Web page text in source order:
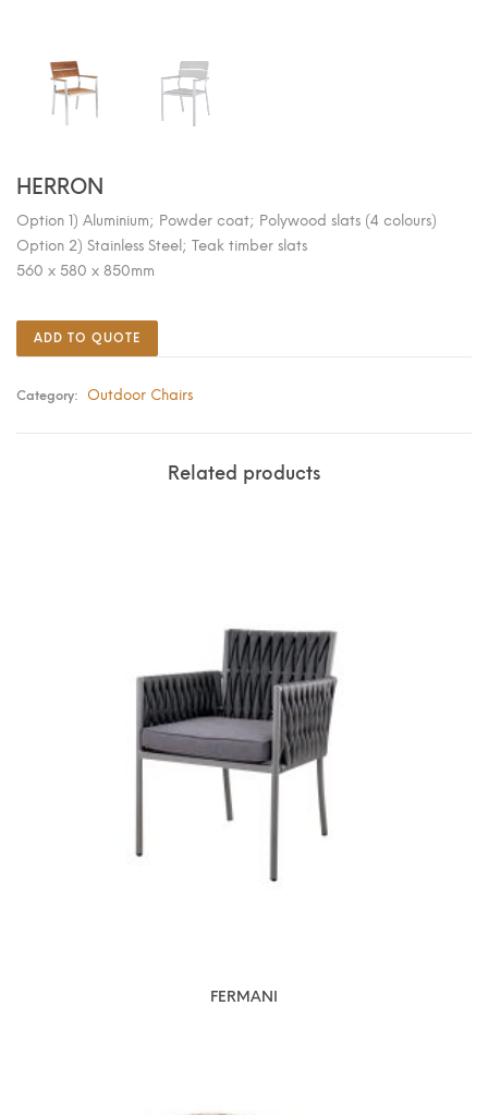
HERRON
Option 1) Aluminium; Powder coat; Polywood slats (4 colours)
Option 2) Stainless Steel; Teak timber slats
560 x 580 x 850mm
ADD TO QUOTE
Category: Outdoor Chairs
Related products
FERMANI